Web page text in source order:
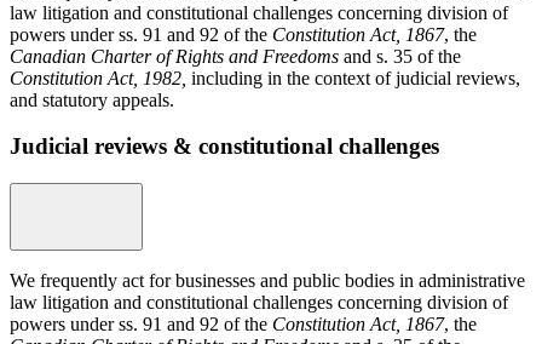
law litigation and constitutional challenges concerning division of
powers under ss. 91 and 92 of the Constitution Act, 1867, the
Canadian Charter of Rights and Freedoms and s. 35 of the
Constitution Act, 1982, including in the context of judicial reviews,
and statutory appeals.
Judicial reviews & constitutional challenges
We frequently act for businesses and public bodies in administrative
law litigation and constitutional challenges concerning division of
powers under ss. 91 and 92 of the Constitution Act, 1867, the